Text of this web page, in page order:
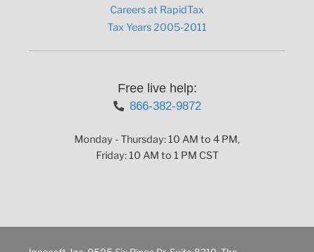
Careers at RapidTax
Tax Years 2005-2011
Free live help:
866-382-9872
Monday - Thursday: 10 AM to 4 PM,
Friday: 10 AM to 1 PM CST